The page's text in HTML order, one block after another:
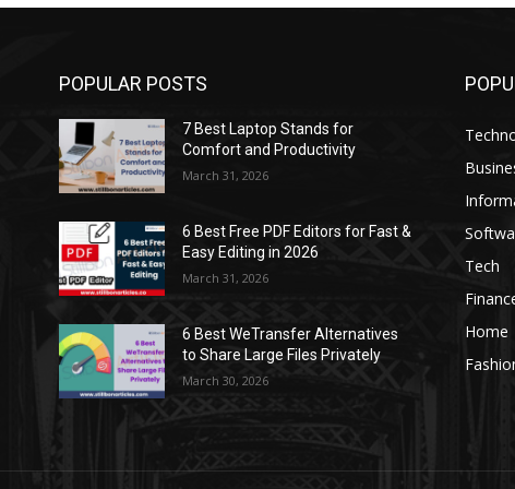
POPULAR POSTS
7 Best Laptop Stands for
Comfort and Productivity
March 31, 2026
6 Best Free PDF Editors for Fast &
Easy Editing in 2026
March 31, 2026
6 Best WeTransfer Alternatives
to Share Large Files Privately
March 30, 2026
Tech
Home